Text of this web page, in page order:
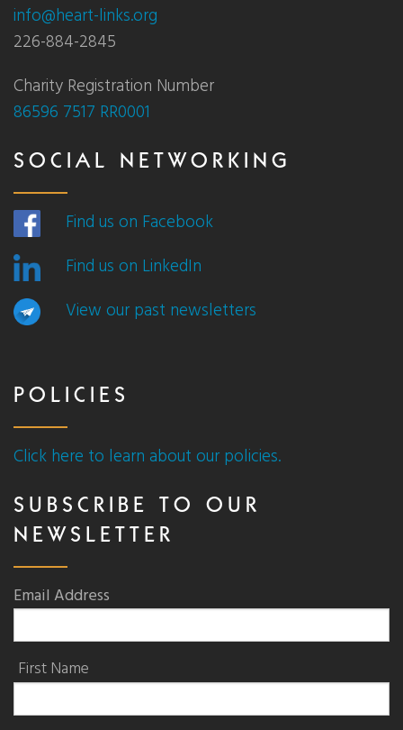
info@heart-links.org
226-884-2845
Charity Registration Number
86596 7517 RR0001
SOCIAL NETWORKING
Find us on Facebook
Find us on LinkedIn
View our past newsletters
POLICIES
Click here to learn about our policies.
SUBSCRIBE TO OUR
NEWSLETTER
Email Address
First Name